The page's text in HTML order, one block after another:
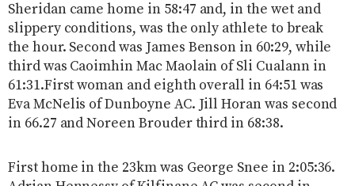
Sheridan came home in 58:47 and, in the wet and
slippery conditions, was the only athlete to break
the hour. Second was James Benson in 60:29, while
third was Caoimhin Mac Maolain of Sli Cualann in
61:31.First woman and eighth overall in 64:51 was
Eva McNelis of Dunboyne AC. Jill Horan was second
in 66.27 and Noreen Brouder third in 68:38.
First home in the 23km was George Snee in 2:05:36.